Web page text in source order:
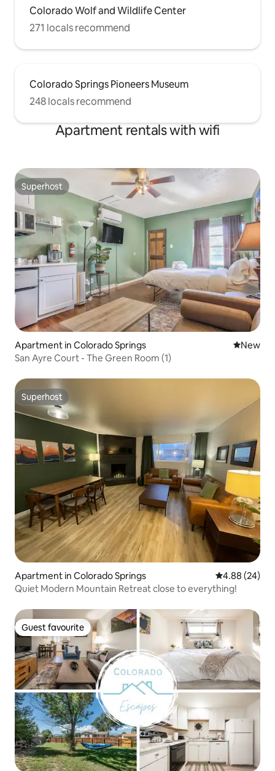
Colorado Wolf and Wildlife Center
271 locals recommend
Colorado Springs Pioneers Museum
248 locals recommend
Apartment rentals with wifi
Superhost
Superhost
Apartment in Colorado Springs New
New
San Ayre Court - The Green Room (1)
Superhost
Superhost
Apartment in Colorado Springs 4.88 out of 5
4.88 (24)
Quiet Modern Mountain Retreat close to everything!
Guest favourite
Guest favourite